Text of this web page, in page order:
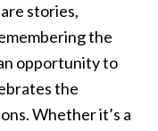
stories,
the
opportunity to
the
Whether it’s a